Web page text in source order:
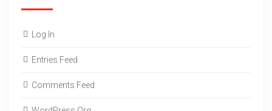
Log In
Entries Feed
Comments Feed